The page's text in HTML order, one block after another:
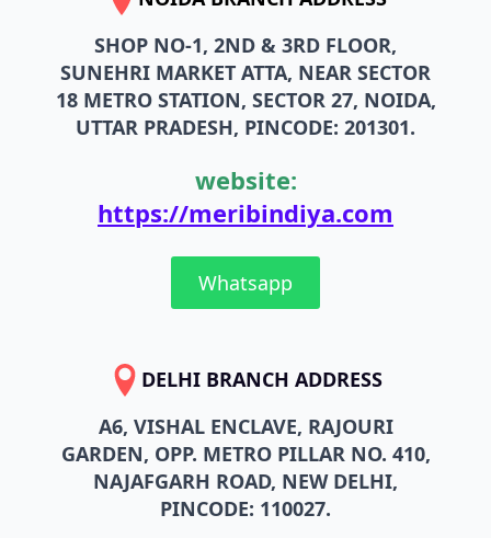
SHOP NO-1, 2ND & 3RD FLOOR,
SUNEHRI MARKET ATTA, NEAR SECTOR
18 METRO STATION, SECTOR 27, NOIDA,
UTTAR PRADESH, PINCODE: 201301.
website:
https://meribindiya.com
Whatsapp
DELHI BRANCH ADDRESS
A6, VISHAL ENCLAVE, RAJOURI
GARDEN, OPP. METRO PILLAR NO. 410,
NAJAFGARH ROAD, NEW DELHI,
PINCODE: 110027.